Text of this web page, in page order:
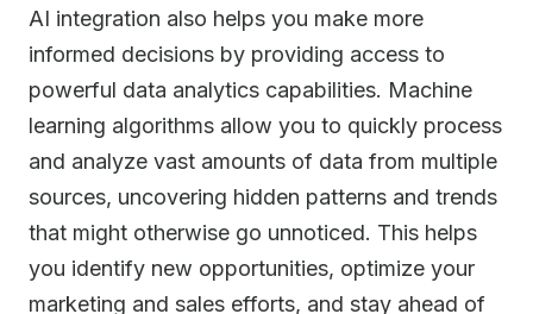
AI integration also helps you make more
informed decisions by providing access to
powerful data analytics capabilities. Machine
learning algorithms allow you to quickly process
and analyze vast amounts of data from multiple
sources, uncovering hidden patterns and trends
that might otherwise go unnoticed. This helps
you identify new opportunities, optimize your
marketing and sales efforts, and stay ahead of